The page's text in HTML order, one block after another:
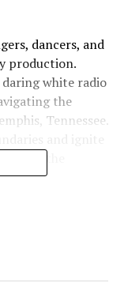
dancers, and
production.
white radio
the
Tennessee.
the
this
and